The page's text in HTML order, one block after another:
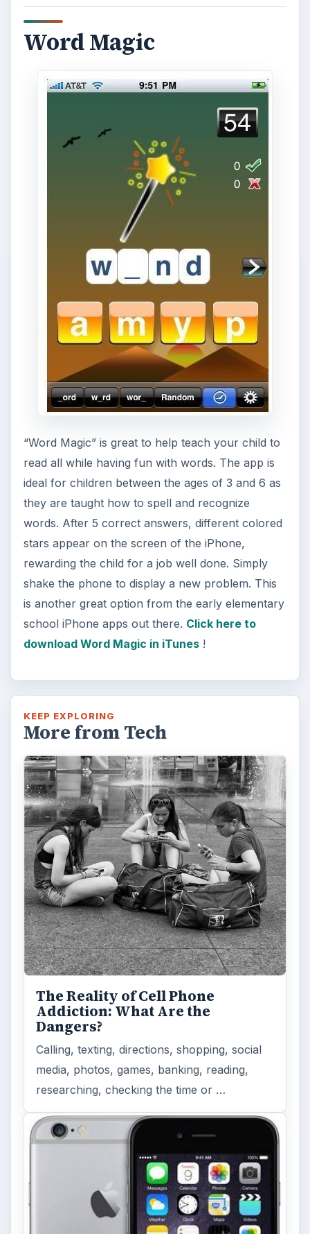
Word Magic
“Word Magic” is great to help teach your child to
read all while having fun with words. The app is
ideal for children between the ages of 3 and 6 as
they are taught how to spell and recognize
words. After 5 correct answers, different colored
stars appear on the screen of the iPhone,
rewarding the child for a job well done. Simply
shake the phone to display a new problem. This
is another great option from the early elementary
school iPhone apps out there. Click here to
download Word Magic in iTunes!
KEEP EXPLORING
More from Tech
The Reality of Cell Phone
Addiction: What Are the
Dangers?
Calling, texting, directions, shopping, social
media, photos, games, banking, reading,
researching, checking the time or …